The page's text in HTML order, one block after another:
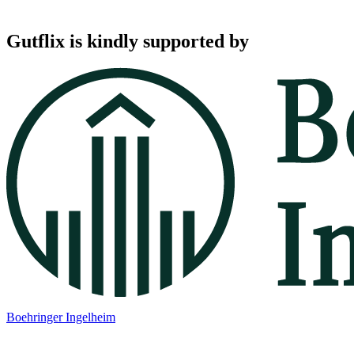
Gutflix is kindly supported by
Boehringer Ingelheim